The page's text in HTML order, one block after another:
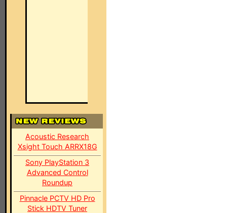
Acoustic Research
Xsight Touch ARRX18G
Sony PlayStation 3
Advanced Control
Roundup
Pinnacle PCTV HD Pro
Stick HDTV Tuner